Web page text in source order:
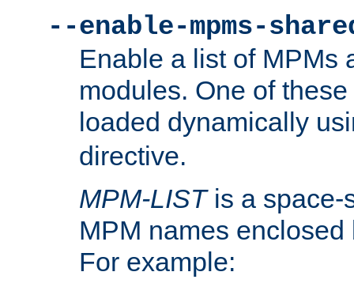
--enable-mpms-
Enable a list of MPMs
modules. One of
loaded dynamically
directive.
MPM-LISTis a space-
MPM names
For example: